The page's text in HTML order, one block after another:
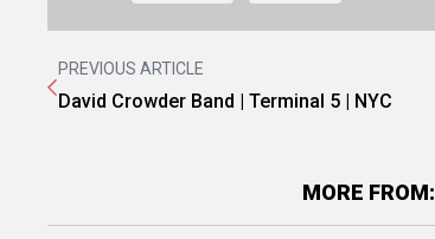
PREVIOUS ARTICLE
David Crowder Band | Terminal 5 | NYC
MORE FROM: